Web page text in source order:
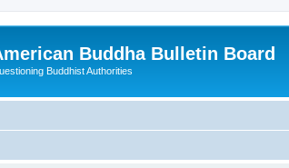
Buddha Bulletin Board
Buddhist Authorities